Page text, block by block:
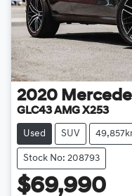
2020
GLC43 AMG X253
Used SUV
Stock No: 208793
$69,990